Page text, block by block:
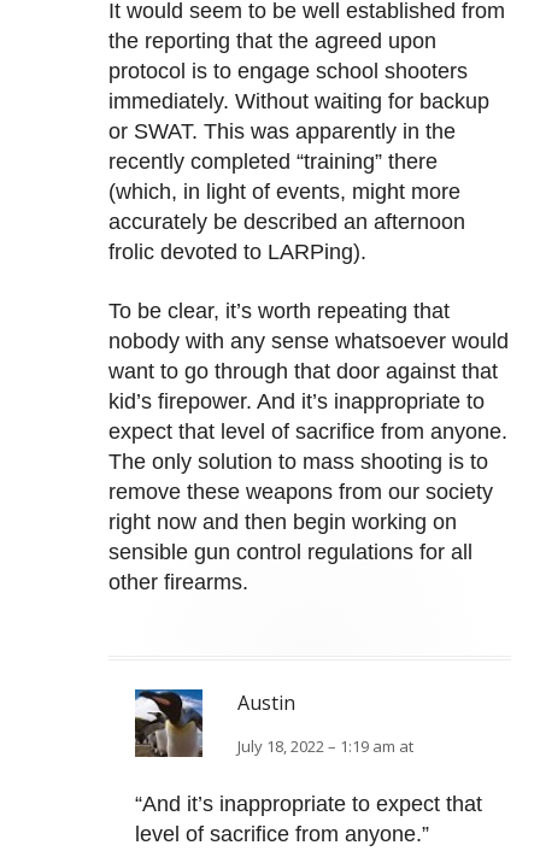
It would seem to be well established from
the reporting that the agreed upon
protocol is to engage school shooters
immediately. Without waiting for backup
or SWAT. This was apparently in the
recently completed “training” there
(which, in light of events, might more
accurately be described an afternoon
frolic devoted to LARPing).
To be clear, it’s worth repeating that
nobody with any sense whatsoever would
want to go through that door against that
kid’s firepower. And it’s inappropriate to
expect that level of sacrifice from anyone.
The only solution to mass shooting is to
remove these weapons from our society
right now and then begin working on
sensible gun control regulations for all
other firearms.
Austin
July 18, 2022 – 1:19 am at
“And it’s inappropriate to expect that
level of sacrifice from anyone.”